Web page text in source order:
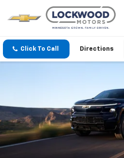
Click To Call Directions